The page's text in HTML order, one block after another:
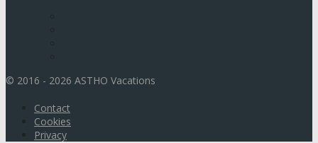
© 2016 - 2026 ASTHO Vacations
Contact
Cookies
Privacy